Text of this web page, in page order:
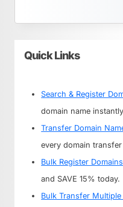
Quick Links
Search & Register
domain name
Transfer Domain
every domain transfer
Bulk Register Domains
and SAVE 15% today.
Bulk Transfer Multiple